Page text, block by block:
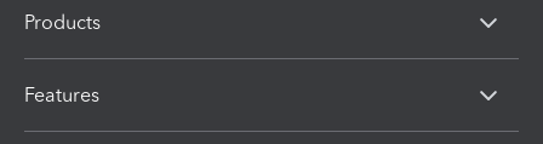
Products
Features